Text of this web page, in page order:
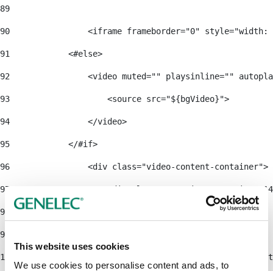
This website uses cookies
We use cookies to personalise content and ads, to
89
90
<iframe frameborder="0"
91
            <#else>
92
<video muted="" playsinline=""
93
                    <source src="${bgVideo}">
94
                </video>
95
            </#if>
96
                <div class="video-content-container">
97
<div class="container container-
98
                        <div class="row">
99
100
<h1 class="text-